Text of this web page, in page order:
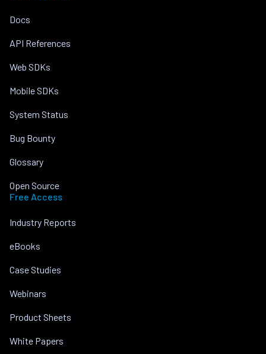
Docs
API References
Web SDKs
Mobile SDKs
System Status
Bug Bounty
Glossary
Open Source
Free Access
Industry Reports
eBooks
Case Studies
Webinars
Product Sheets
White Papers